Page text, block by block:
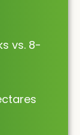
vs. 8-